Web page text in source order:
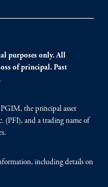
purposes only. All
of principal. Past
the principal asset
(PFI), and a trading name of
including details on